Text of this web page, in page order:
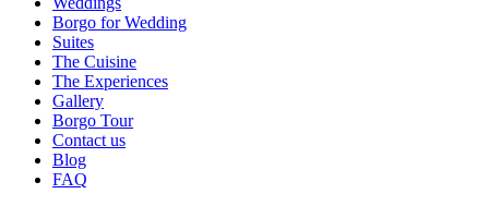
Borgo for Wedding
Suites
The Cuisine
The Experiences
Gallery
Borgo Tour
Contact us
Blog
FAQ